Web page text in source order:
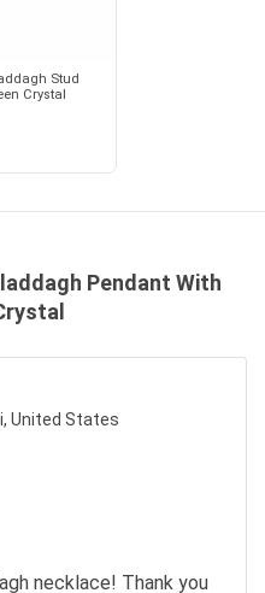
Stud
Crystal
Pendant With
United States
necklace! Thank you